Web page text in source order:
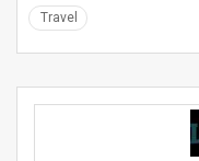
Travel